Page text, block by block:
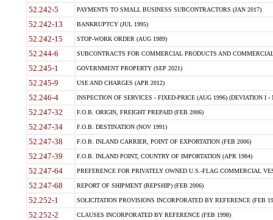
52.242-5 PAYMENTS TO SMALL BUSINESS SUBCONTRACTORS (JAN 2017)
52.242-13 BANKRUPTCY (JUL 1995)
52.242-15 STOP-WORK ORDER (AUG 1989)
52.244-6 SUBCONTRACTS FOR COMMERCIAL PRODUCTS AND
52.245-1 GOVERNMENT PROPERTY (SEP 2021)
52.245-9 USE AND CHARGES (APR 2012)
52.246-4 INSPECTION OF SERVICES - FIXED-PRICE (AUG 1996) (DEVIATION I -
52.247-32 F.O.B. ORIGIN, FREIGHT PREPAID (FEB 2006)
52.247-34 F.O.B. DESTINATION (NOV 1991)
52.247-38 F.O.B. INLAND CARRIER, POINT OF EXPORTATION (FEB 2006)
52.247-39 F.O.B. INLAND POINT, COUNTRY OF IMPORTATION (APR 1984)
52.247-64 PREFERENCE FOR PRIVATELY OWNED U.S.-FLAG COMMERCIAL
52.247-68 REPORT OF SHIPMENT (REPSHIP) (FEB 2006)
52.252-1 SOLICITATION PROVISIONS INCORPORATED BY REFERENCE (FEB
52.252-2 CLAUSES INCORPORATED BY REFERENCE (FEB 1998)